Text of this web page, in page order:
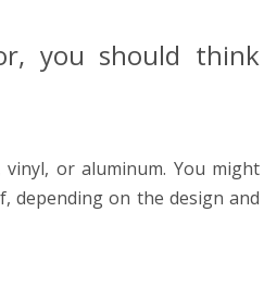
you should think
or aluminum. You might
depending on the design and